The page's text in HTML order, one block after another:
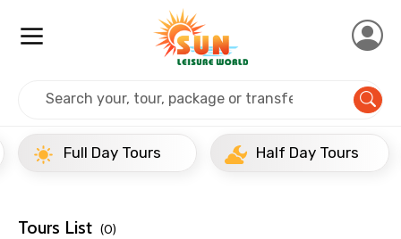
Email ID
From
Home Singapore Singapore: Full Day Tours
Full Day Tours Half Day Tours
Tours List (0)